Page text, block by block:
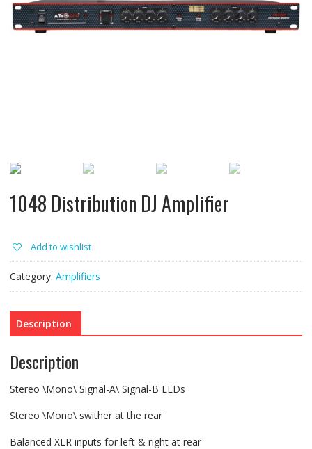
1048 Distribution DJ Amplifier
Add to wishlist
Category: Amplifiers
Description
Description
Stereo \Mono\ Signal-A\ Signal-B LEDs
Stereo \Mono\ swither at the rear
Balanced XLR inputs for left & right at rear